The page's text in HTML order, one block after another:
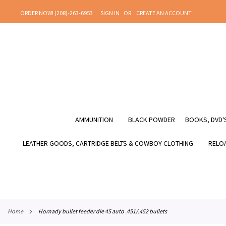
TO
ORDER NOW! (208)-263-6953 SIGN IN
CREATE AN ACCOUNT
AMMUNITION BLACK POWDER BOOKS,
LEATHER GOODS, CARTRIDGE BELTS & COWBOY CLOTHING
home hornady bullet feeder die 45 auto .451/.452 bullets